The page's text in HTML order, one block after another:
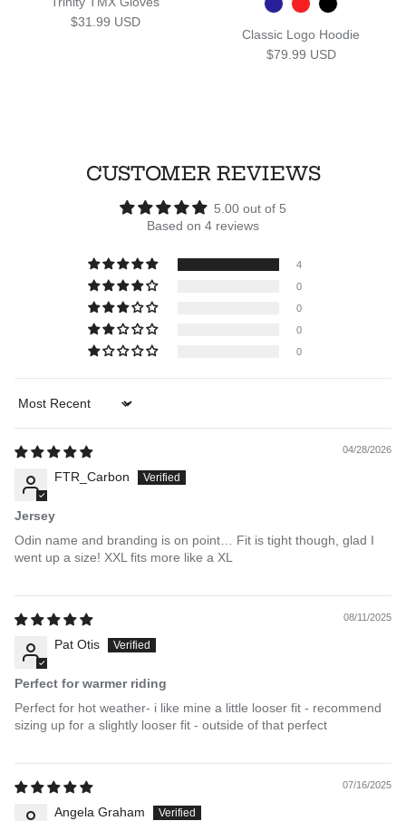
Regular price
$31.99 USD
Classic Logo Hoodie
Regular price
$79.99 USD
CUSTOMER REVIEWS
5.00 out of 5
Based on 4 reviews
4
0
0
0
0
Sort by
04/28/2026
FTR_Carbon
Jersey
Odin name and branding is on point… Fit is tight though, glad I
went up a size! XXL fits more like a XL
08/11/2025
Pat Otis
Perfect for warmer riding
Perfect for hot weather- i like mine a little looser fit - recommend
sizing up for a slightly looser fit - outside of that perfect
07/16/2025
Angela Graham